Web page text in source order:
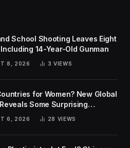
School Shooting Leaves Eight
14-Year-Old Gunman
8, 2026 3 VIEWS
for Women? New Global
Some Surprising
6, 2026 28 VIEWS